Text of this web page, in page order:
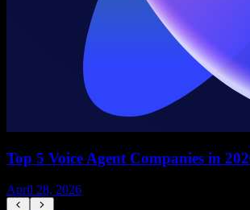
Top 5 Voice Agent Companies in
April 28, 2026